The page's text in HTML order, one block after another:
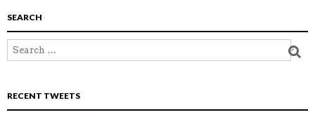
SEARCH
RECENT TWEETS